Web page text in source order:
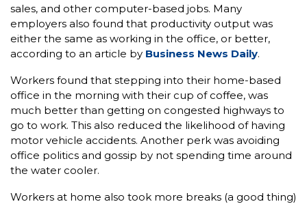
sales, and other computer-based jobs. Many
employers also found that productivity output was
either the same as working in the office, or better,
according to an article by Business News Daily.
Workers found that stepping into their home-based
office in the morning with their cup of coffee, was
much better than getting on congested highways to
go to work. This also reduced the likelihood of having
motor vehicle accidents. Another perk was avoiding
office politics and gossip by not spending time around
the water cooler.
Workers at home also took more breaks (a good thing)